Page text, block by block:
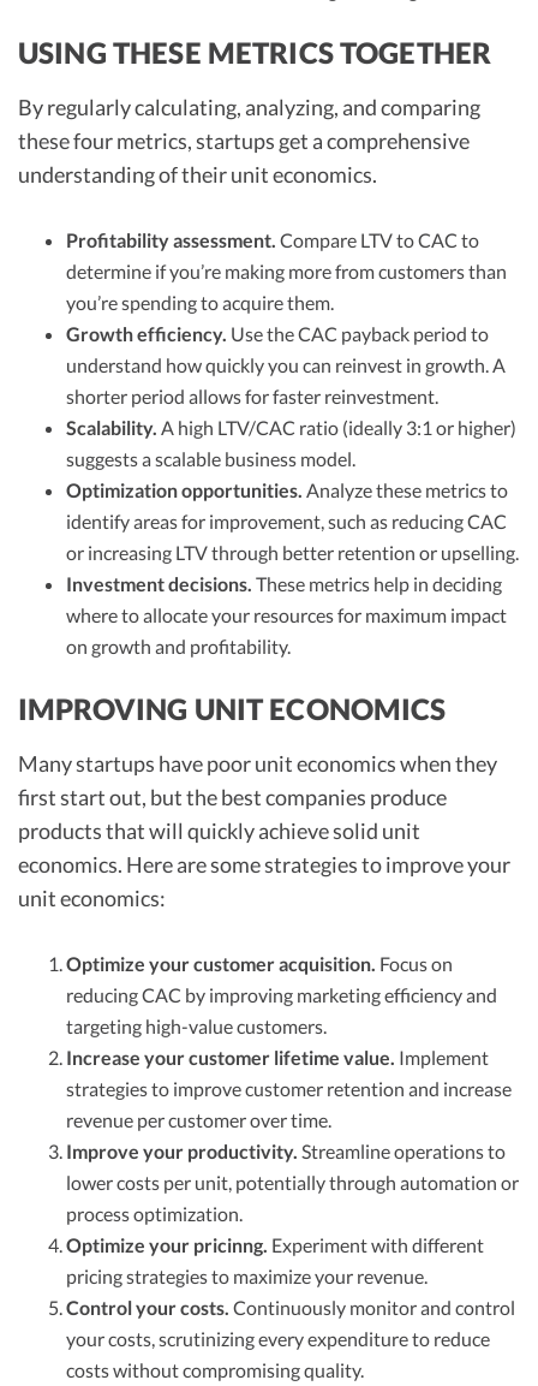
USING THESE METRICS TOGETHER
By regularly calculating, analyzing, and comparing
these four metrics, startups get a comprehensive
understanding of their unit economics.
Profitability assessment. Compare LTV to CAC to
determine if you’re making more from customers than
you’re spending to acquire them.
Growth efficiency. Use the CAC payback period to
understand how quickly you can reinvest in growth. A
shorter period allows for faster reinvestment.
Scalability. A high LTV/CAC ratio (ideally 3:1 or higher)
suggests a scalable business model.
Optimization opportunities. Analyze these metrics to
identify areas for improvement, such as reducing CAC
or increasing LTV through better retention or upselling.
Investment decisions. These metrics help in deciding
where to allocate your resources for maximum impact
on growth and profitability.
IMPROVING UNIT ECONOMICS
Many startups have poor unit economics when they
first start out, but the best companies produce
products that will quickly achieve solid unit
economics. Here are some strategies to improve your
unit economics:
Optimize your customer acquisition. Focus on
reducing CAC by improving marketing efficiency and
targeting high-value customers.
Increase your customer lifetime value. Implement
strategies to improve customer retention and increase
revenue per customer over time.
Improve your productivity. Streamline operations to
lower costs per unit, potentially through automation or
process optimization.
Optimize your pricinng. Experiment with different
pricing strategies to maximize your revenue.
Control your costs. Continuously monitor and control
your costs, scrutinizing every expenditure to reduce
costs without compromising quality.